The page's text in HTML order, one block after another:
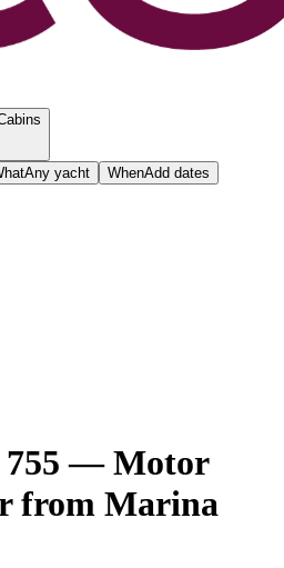
Any yacht WhenAdd dates
—Motor
from Marina